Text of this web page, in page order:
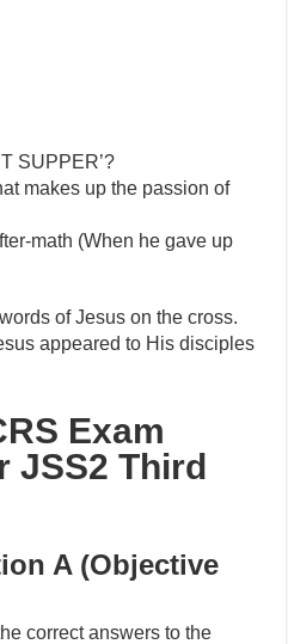
SUPPER’?
makes up the passion of
math (When he gave up
of Jesus on the cross.
appeared to His disciples
Exam
JSS2 Third
A (Objective
correct answers to the